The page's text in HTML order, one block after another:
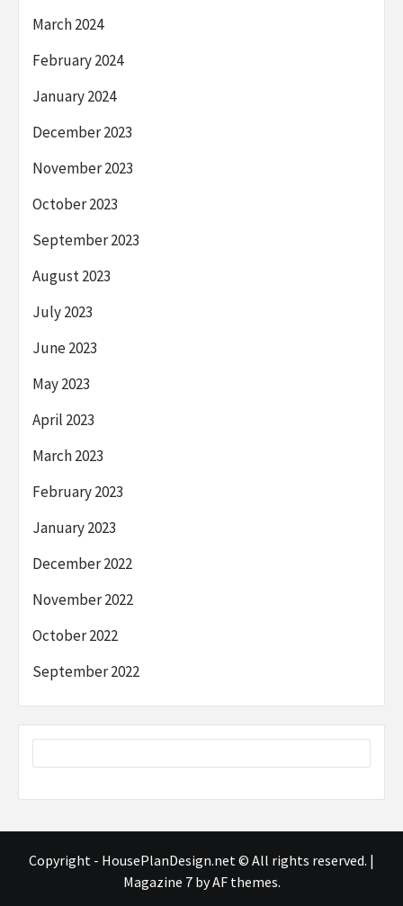
March 2024
February 2024
January 2024
December 2023
November 2023
October 2023
September 2023
August 2023
July 2023
June 2023
May 2023
April 2023
March 2023
February 2023
January 2023
December 2022
November 2022
October 2022
September 2022
Copyright - HousePlanDesign.net © All rights reserved. |
Magazine 7by AF themes.